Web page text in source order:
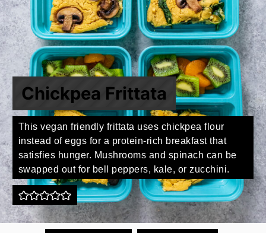
Chickpea Frittata
This vegan friendly frittata uses chickpea flour
instead of eggs for a protein-rich breakfast that
satisfies hunger. Mushrooms and spinach can be
swapped out for bell peppers, kale, or zucchini.